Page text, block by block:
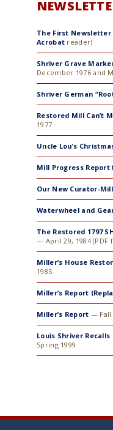
The First Newsletter
Acrobat reader)
Shriver Grave
December 1976 and
Shriver German
Restored Mill Can’t
1977
Uncle Lou’s
Mill Progress Report
Our New Curator-
Waterwheel and
The Restored 1797
— April 29, 1984 (PDF
Miller’s House
1985
Miller’s Report
Miller’s Report — Fall
Louis Shriver
Spring 1999